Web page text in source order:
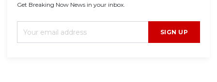
Get Breaking Now News in your inbox.
SIGN UP